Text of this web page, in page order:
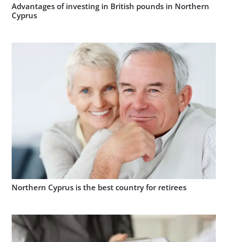
Advantages of investing in British pounds in Northern
Cyprus
Northern Cyprus is the best country for retirees